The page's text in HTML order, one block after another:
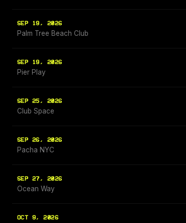
SEP 19, 2026
Palm Tree Beach Club
SEP 19, 2026
Pier Play
SEP 25, 2026
Club Space
SEP 26, 2026
Pacha NYC
SEP 27, 2026
Ocean Way
OCT 9, 2026